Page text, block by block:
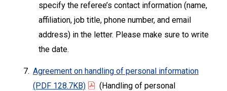
specify the referee’s contact information (name,
affiliation, job title, phone number, and email
address) in the letter. Please make sure to write
the date.
7. Agreement on handling of personal information
(PDF 128.7KB)
(Handling of personal